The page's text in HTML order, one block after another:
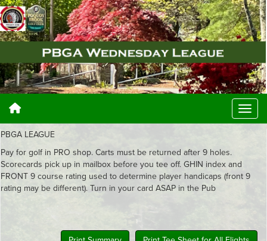
PBGA LEAGUE
Pay for golf in PRO shop. Carts must be returned after 9 holes.
Scorecards pick up in mailbox before you tee off. GHIN index and
FRONT 9 course rating used to determine player handicaps (front 9
rating may be different). Turn in your card ASAP in the Pub